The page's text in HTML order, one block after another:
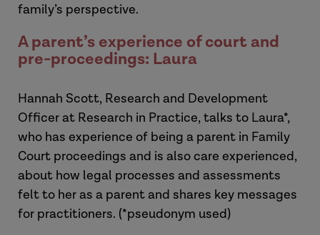
family’s perspective.
A parent’s experience of court and
pre-proceedings: Laura
Hannah Scott, Research and Development
Officer at Research in Practice, talks to Laura*,
who has experience of being a parent in Family
Court proceedings and is also care experienced,
about how legal processes and assessments
felt to her as a parent and shares key messages
for practitioners. (*pseudonym used)